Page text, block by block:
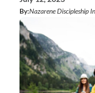
By:Nazarene Discipleship